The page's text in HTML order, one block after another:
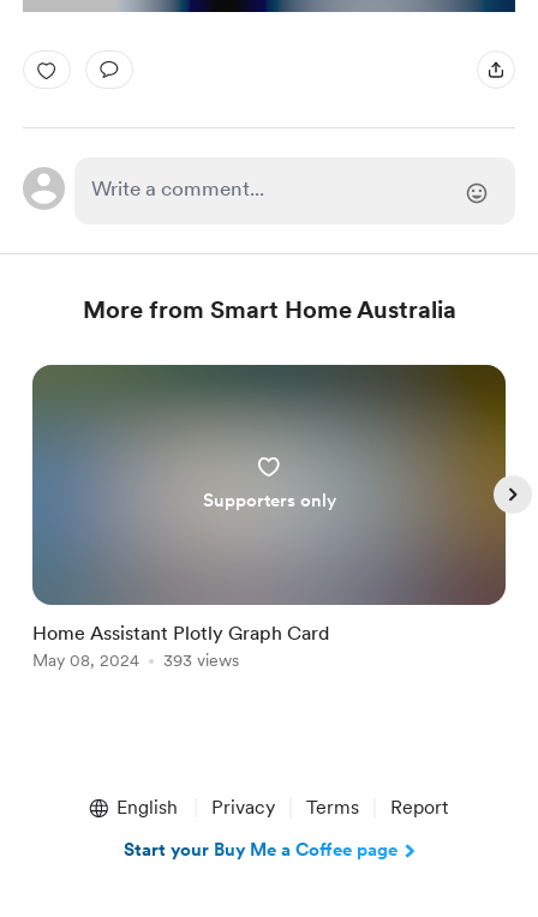
More from Smart Home Australia
Supporters only
Home Assistant Plotly Graph Card
May 08, 2024 393 views
English Privacy Terms Report
Start your Buy Me a Coffee page